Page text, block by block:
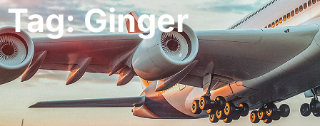
Tag: Ginger